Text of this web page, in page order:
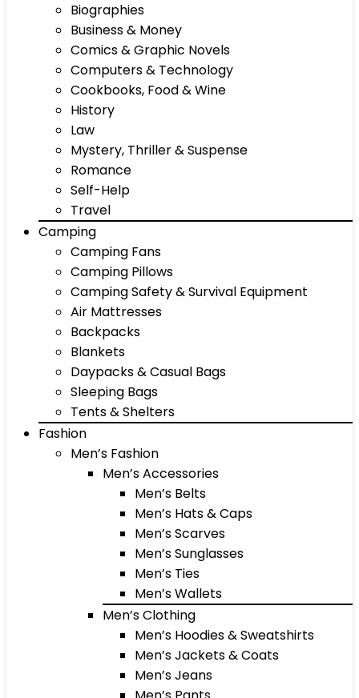
Biographies
Business & Money
Comics & Graphic Novels
Computers & Technology
Cookbooks, Food & Wine
History
Law
Mystery, Thriller & Suspense
Romance
Self-Help
Travel
Camping
Camping Fans
Camping Pillows
Camping Safety & Survival Equipment
Air Mattresses
Backpacks
Blankets
Daypacks & Casual Bags
Sleeping Bags
Tents & Shelters
Fashion
Men’s Fashion
Men’s Accessories
Men’s Belts
Men’s Hats & Caps
Men’s Scarves
Men’s Sunglasses
Men’s Ties
Men’s Wallets
Men’s Clothing
Men’s Hoodies & Sweatshirts
Men’s Jackets & Coats
Men’s Jeans